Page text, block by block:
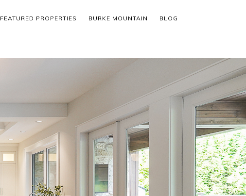
FEATURED PROPERTIES BURKE MOUNTAIN BLOG